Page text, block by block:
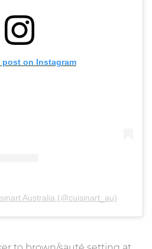
post on Instagram
Australia (@cuisinart_au)